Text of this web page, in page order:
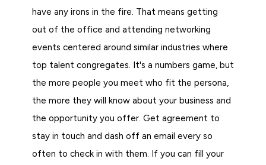
have any irons in the fire. That means getting
out of the office and attending networking
events centered around similar industries where
top talent congregates. It's a numbers game, but
the more people you meet who fit the persona,
the more they will know about your business and
the opportunity you offer. Get agreement to
stay in touch and dash off an email every so
often to check in with them. If you can fill your